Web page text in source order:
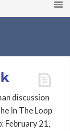
discussion
In The Loop
February 21,